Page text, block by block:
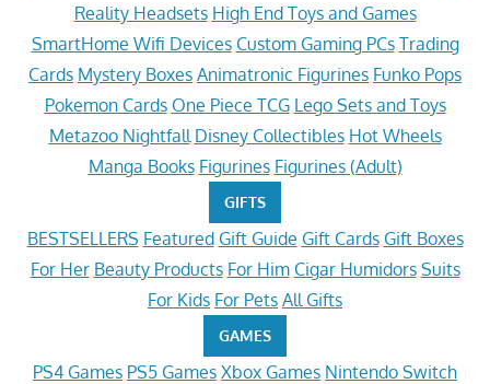
Reality Headsets High End Toys and Games
SmartHome Wifi Devices Custom Gaming PCs Trading
Cards Mystery Boxes Animatronic Figurines Funko Pops
Pokemon Cards One Piece TCG Lego Sets and Toys
Metazoo Nightfall Disney Collectibles Hot Wheels
Manga Books Figurines Figurines (Adult)
GIFTS
BESTSELLERS Featured Gift Guide Gift Cards Gift Boxes
For Her Beauty Products For Him Cigar Humidors Suits
For Kids For Pets All Gifts
GAMES
PS4 Games PS5 Games Xbox Games Nintendo Switch